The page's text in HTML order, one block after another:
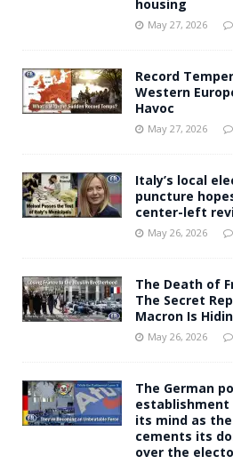
[ May 27, 2026 ]
housing
May 27, 2026
Record
Western
Havoc
May 27, 2026
Italy’s local
puncture
center-left
May 26, 2026
The Death of
The Secret
Macron Is
May 26, 2026
The German
establishment
its mind as
cements its
over the